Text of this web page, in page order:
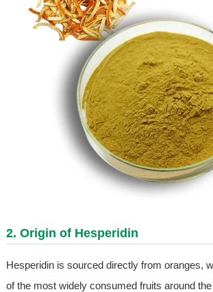
2. Origin of Hesperidin
Hesperidin is sourced directly from oranges,
of the most widely consumed fruits around